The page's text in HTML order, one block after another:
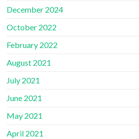
December 2024
October 2022
February 2022
August 2021
July 2021
June 2021
May 2021
April 2021